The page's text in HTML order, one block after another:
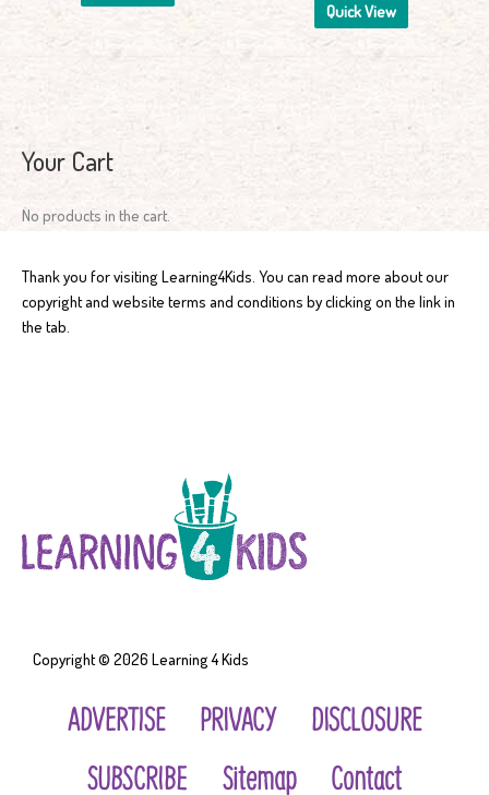
Your Cart
No products in the cart.
Quick View
Thank you for visiting Learning4Kids. You can read more about our
copyright and website terms and conditions by clicking on the link in
the tab.
Copyright © 2026 Learning 4 Kids
ADVERTISE PRIVACY
DISCLOSURE
SUBSCRIBE
Sitemap Contact